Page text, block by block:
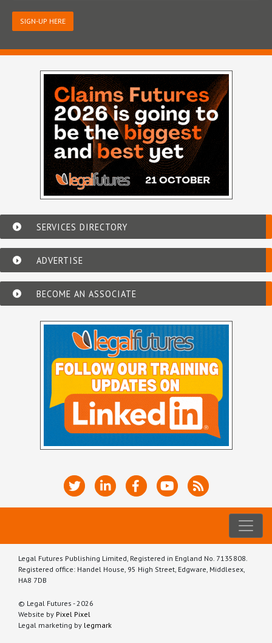
SIGN-UP HERE
SERVICES DIRECTORY
ADVERTISE
BECOME AN ASSOCIATE
Legal Futures Publishing Limited, Registered in England No. 7135808.
Registered office: Handel House, 95 High Street, Edgware, Middlesex,
HA8 7DB
© Legal Futures - 2026
Website by Pixel Pixel
Legal marketing by legmark